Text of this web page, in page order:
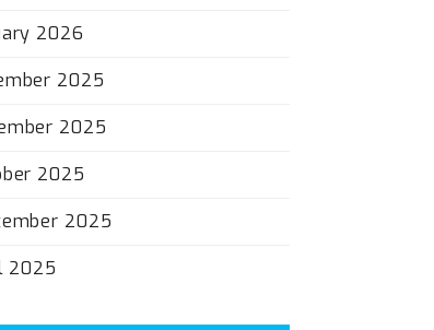
2026
2025
2025
2025
2025
2025